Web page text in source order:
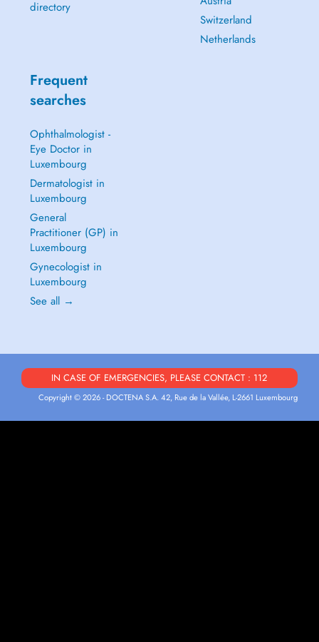
directory
Switzerland
Netherlands
Frequent
searches
Ophthalmologist -
Eye Doctor in
Luxembourg
Dermatologist in
Luxembourg
General
Practitioner (GP) in
Luxembourg
Gynecologist in
Luxembourg
See all →
IN CASE OF EMERGENCIES, PLEASE CONTACT : 112
Copyright © 2026 - DOCTENA S.A. 42, Rue de la Vallée, L-2661 Luxembourg